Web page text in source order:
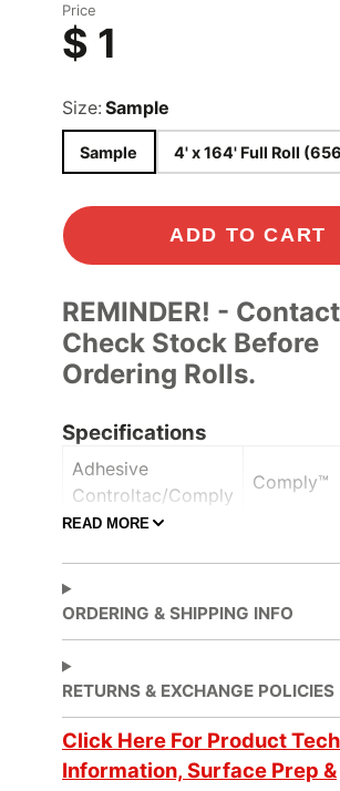
Price
$ 1
Size: Sample
Sample 4' x 164' Full Roll
ADD TO CART
REMINDER! -
Check Stock Before
Ordering Rolls.
Specifications
Adhesive
Controltac/Comply
Comply™
Adhesive Features
Air
Application
Method
Dry
READ MORE
ORDERING & SHIPPING INFO
RETURNS & EXCHANGE POLICIES
Click Here For Product
Information, Surface Prep &